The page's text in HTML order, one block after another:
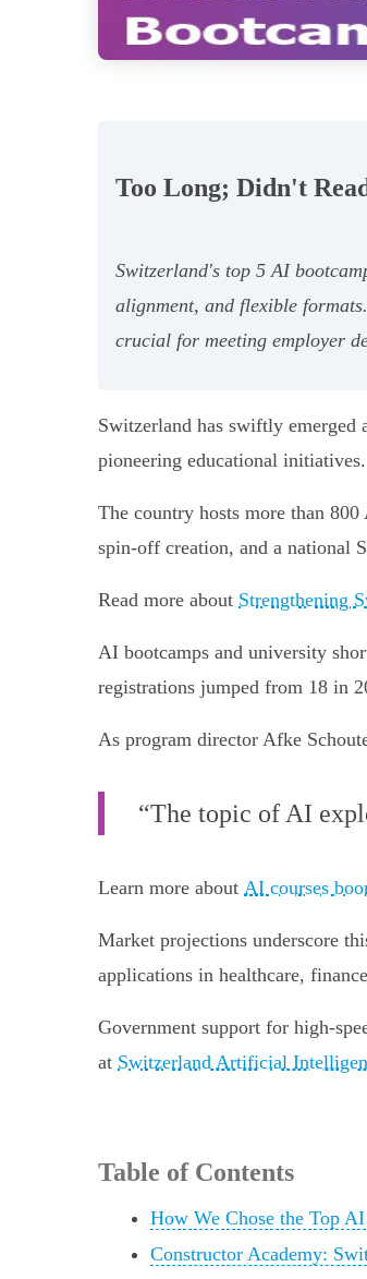
Too Long; Didn't
Switzerland's top 5 AI
alignment, and flexible
crucial for meeting employer
Switzerland has swiftly
pioneering educational initiatives.
The country hosts more than
spin-off creation, and a national
Read more about Strengthening
AI bootcamps and university
registrations jumped from 18 in
As program director Afke
“The topic of AI
Learn more about AI courses
Market projections underscore
applications in healthcare,
Government support for high-
at Switzerland Artificial
Table of Contents
How We Chose the Top
Constructor Academy: